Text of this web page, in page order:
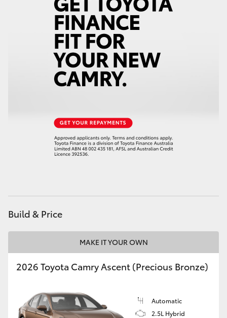
Corolla Cross
LandCruiser 300
LandCruiser 70
HiAce
GR & Performance
GR Yaris
Build & Price
MAKE IT YOUR OWN
2026 Toyota Camry Ascent (Precious Bronze)
Automatic
2.5L Hybrid